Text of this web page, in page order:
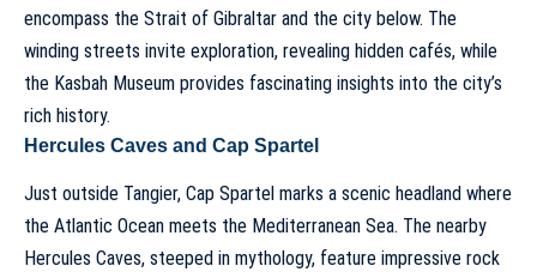
encompass the Strait of Gibraltar and the city below. The
winding streets invite exploration, revealing hidden cafés, while
the Kasbah Museum provides fascinating insights into the city’s
rich history.
Hercules Caves and Cap Spartel
Just outside Tangier, Cap Spartel marks a scenic headland where
the Atlantic Ocean meets the Mediterranean Sea. The nearby
Hercules Caves, steeped in mythology, feature impressive rock